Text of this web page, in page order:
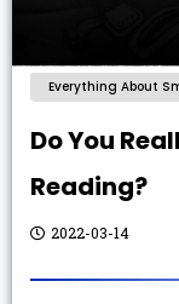
Everything About
Do You
Reading?
2022-03-14